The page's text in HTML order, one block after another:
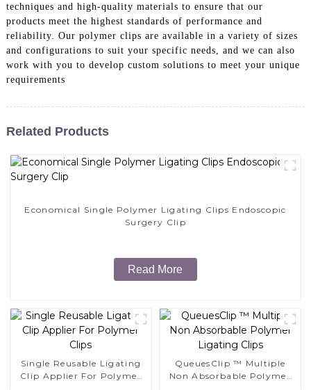
techniques and high-quality materials to ensure that our
products meet the highest standards of performance and
reliability. Our polymer clips are available in a variety of sizes
and configurations to suit your specific needs, and we can also
work with you to develop custom solutions to meet your unique
requirements
Related Products
Economical Single Polymer Ligating Clips Endoscopic
Surgery Clip
Read More
Single Reusable Ligating
Clip Applier For Polymer
QueuesClip ™ Multiple
Non Absorbable Polymer